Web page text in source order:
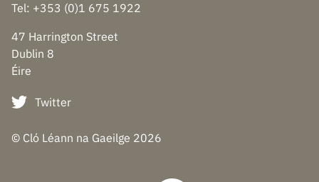
Tel: +353 (0)1 675 1922
47 Harrington Street
Dublin 8
Éire
Twitter
© Cló Léann na Gaeilge 2026